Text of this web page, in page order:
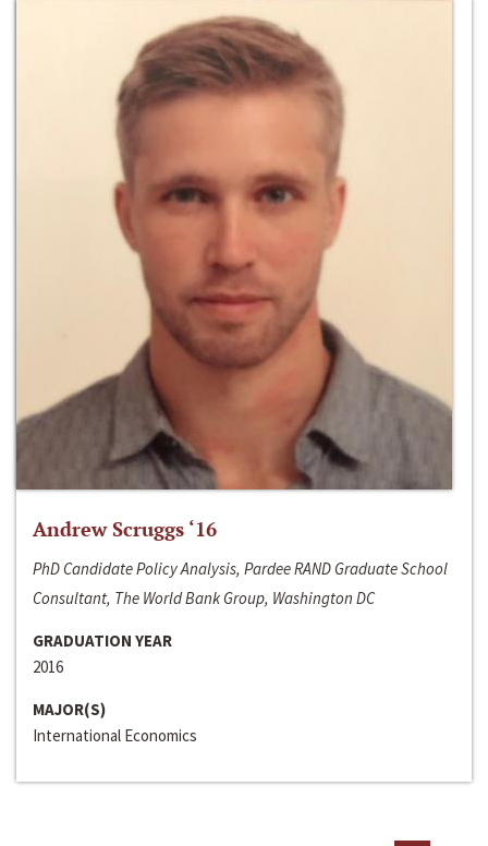
Andrew Scruggs ‘16
PhD Candidate Policy Analysis, Pardee RAND Graduate School
Consultant, The World Bank Group, Washington DC
GRADUATION YEAR
2016
MAJOR(S)
International Economics